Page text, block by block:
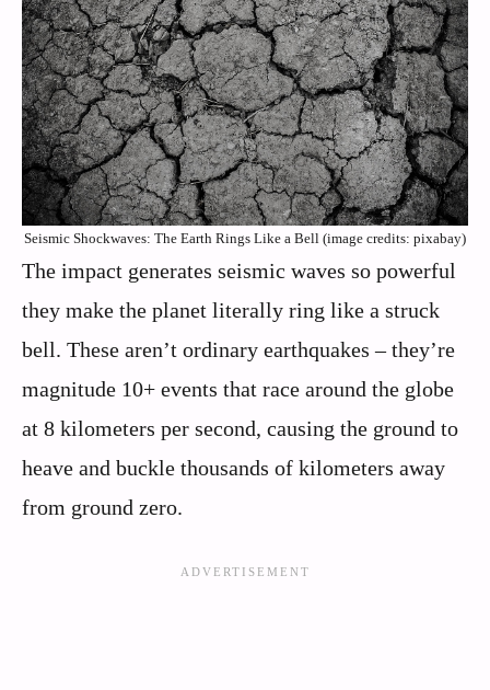
Seismic Shockwaves: The Earth Rings Like a Bell (image credits: pixabay)
The impact generates seismic waves so powerful
they make the planet literally ring like a struck
bell. These aren’t ordinary earthquakes – they’re
magnitude 10+ events that race around the globe
at 8 kilometers per second, causing the ground to
heave and buckle thousands of kilometers away
from ground zero.